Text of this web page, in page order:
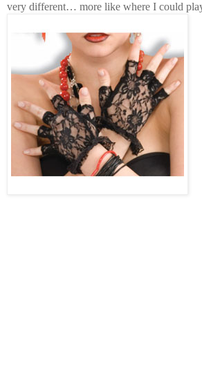
very different… more like where I could